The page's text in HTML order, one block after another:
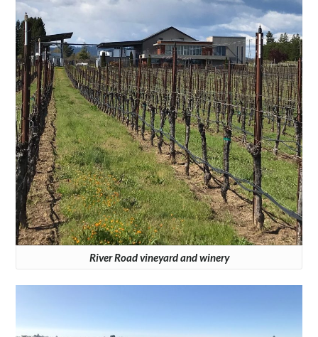
River Road vineyard and winery